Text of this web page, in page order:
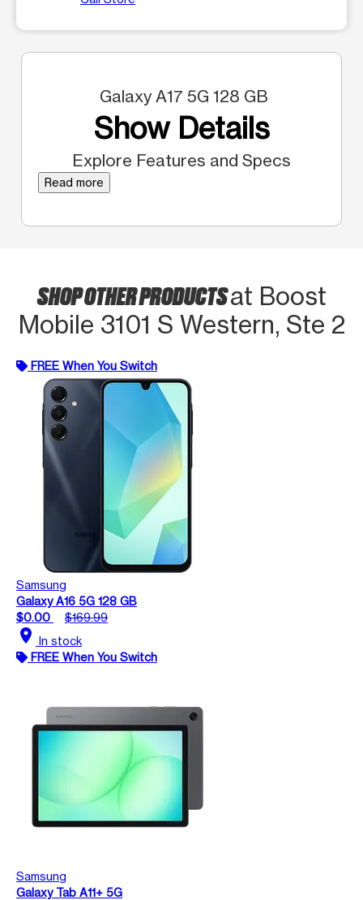
Galaxy A17 5G 128 GB
Show Details
Explore Features and Specs
Read more
SHOP OTHER PRODUCTSat Boost
Mobile 3101 S Western, Ste 2
FREE When You Switch
Samsung
Galaxy A16 5G 128 GB
$0.00
$169.99
location_on In stock
FREE When You Switch
Samsung
Galaxy Tab A11+ 5G